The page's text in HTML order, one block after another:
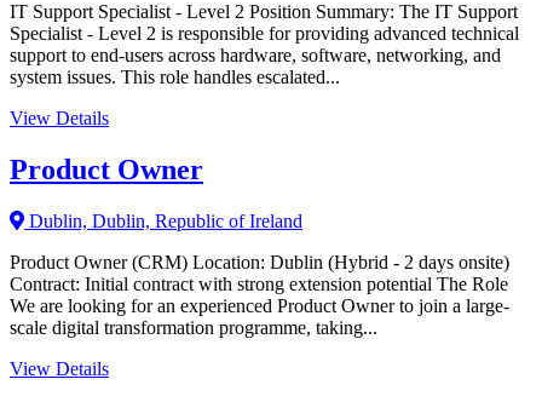
IT Support Specialist - Level 2 Position Summary: The IT Support
Specialist - Level 2 is responsible for providing advanced technical
support to end-users across hardware, software, networking, and
system issues. This role handles escalated...
View Details
Product Owner
Dublin, Dublin, Republic of Ireland
Product Owner (CRM) Location: Dublin (Hybrid - 2 days onsite)
Contract: Initial contract with strong extension potential The Role
We are looking for an experienced Product Owner to join a large-
scale digital transformation programme, taking...
View Details